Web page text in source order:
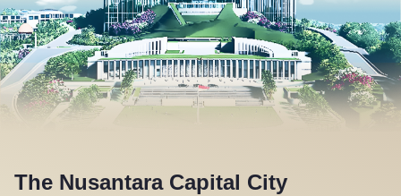
The Nusantara Capital City